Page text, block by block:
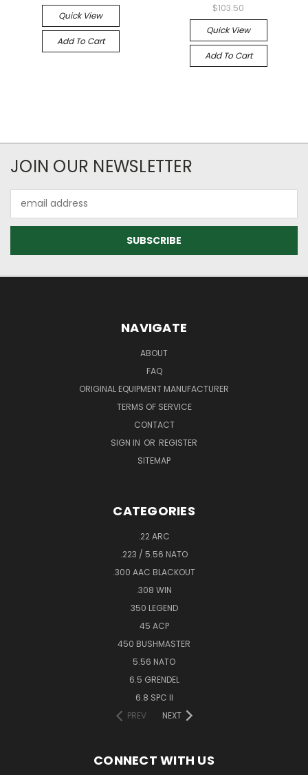
Quick View
Add To Cart
$103.50
Quick View
Add To Cart
JOIN OUR NEWSLETTER
Address
NAVIGATE
ABOUT
FAQ
ORIGINAL EQUIPMENT MANUFACTURER
TERMS OF SERVICE
CONTACT
SIGN IN OR REGISTER
SITEMAP
CATEGORIES
.22 ARC
.223 / 5.56 NATO
.300 AAC BLACKOUT
.308 WIN
350 LEGEND
45 ACP
450 BUSHMASTER
5.56 NATO
6.5 GRENDEL
6.8 SPC II
PREV
NEXT
CONNECT WITH US